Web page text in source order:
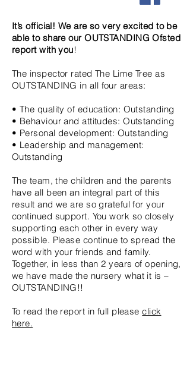
It’s official! We are so very excited to be
able to share our OUTSTANDING Ofsted
report with you!
The inspector rated The Lime Tree as
OUTSTANDING in all four areas:
• The quality of education: Outstanding
• Behaviour and attitudes: Outstanding
• Personal development: Outstanding
• Leadership and management:
Outstanding
The team, the children and the parents
have all been an integral part of this
result and we are so grateful for your
continued support. You work so closely
supporting each other in every way
possible. Please continue to spread the
word with your friends and family.
Together, in less than 2 years of opening,
we have made the nursery what it is –
OUTSTANDING!!
To read the report in full pleaseclick
here.